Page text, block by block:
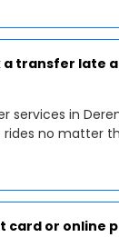
a transfer late
services in
rides no matter
card or online